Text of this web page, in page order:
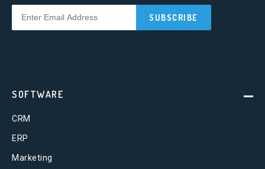
SOFTWARE
CRM
ERP
Marketing